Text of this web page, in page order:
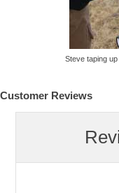
Steve taping
Customer Reviews